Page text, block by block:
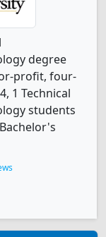
degree
profit, four-
1 Technical
students